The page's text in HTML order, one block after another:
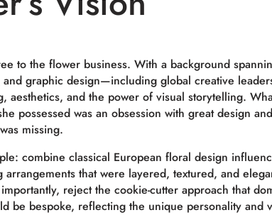
to the flower business. With a background
graphic design—including global creative
and the power of visual storytelling.
possessed was an obsession with great design
missing.
combine classical European floral design
that were layered, textured, and
reject the cookie-cutter approach that
be bespoke, reflecting the unique personality and